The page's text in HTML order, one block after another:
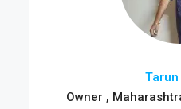
Tarun
Owner ,